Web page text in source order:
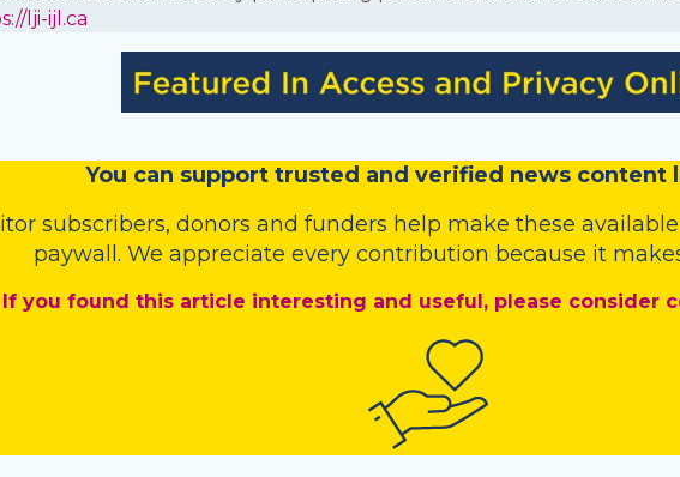
lji-ijl.ca
You can support trusted and verified news content
subscribers, donors and funders help make these
paywall. We appreciate every contribution because it
If you found this article interesting and useful, please consider